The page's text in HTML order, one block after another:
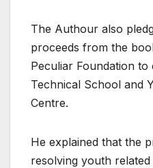
The Authour also
proceeds from the
Peculiar Foundation
Technical School and
Centre.
He explained that the
resolving youth